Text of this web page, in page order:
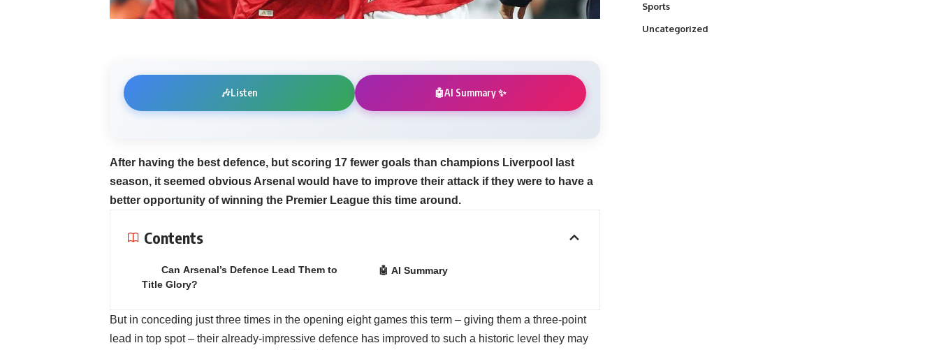
🎶Listen 🤖AI Summary ✨
After having the best defence, but scoring 17 fewer goals than champions Liverpool last
season, it seemed obvious Arsenal would have to improve their attack if they were to have a
better opportunity of winning the Premier League this time around.
Contents
Can Arsenal’s Defence Lead Them to
Title Glory?
🤖 AI Summary
But in conceding just three times in the opening eight games this term – giving them a three-point
lead in top spot – their already-impressive defence has improved to such a historic level they may
Sports
Uncategorized